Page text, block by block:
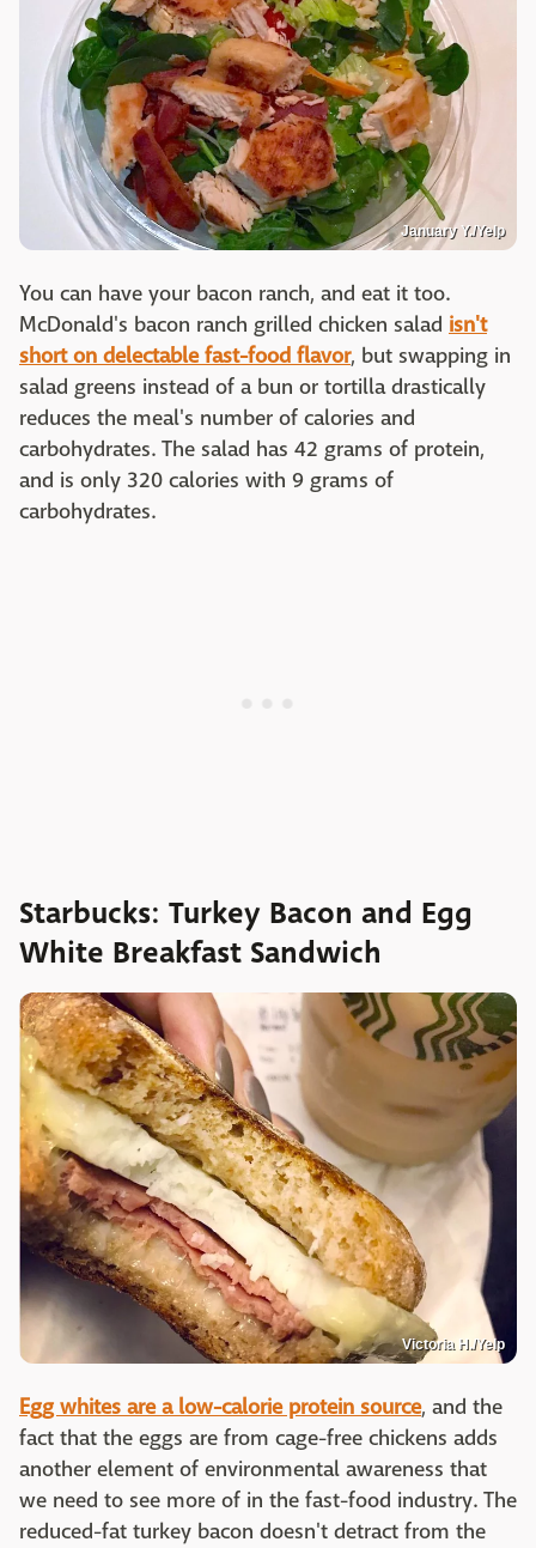
January Y./Yelp
You can have your bacon ranch, and eat it too.
McDonald's bacon ranch grilled chicken salad isn't
short on delectable fast-food flavor, but swapping in
salad greens instead of a bun or tortilla drastically
reduces the meal's number of calories and
carbohydrates. The salad has 42 grams of protein,
and is only 320 calories with 9 grams of
carbohydrates.
Starbucks: Turkey Bacon and Egg
White Breakfast Sandwich
Victoria H./Yelp
Egg whites are a low-calorie protein source, and the
fact that the eggs are from cage-free chickens adds
another element of environmental awareness that
we need to see more of in the fast-food industry. The
reduced-fat turkey bacon doesn't detract from the